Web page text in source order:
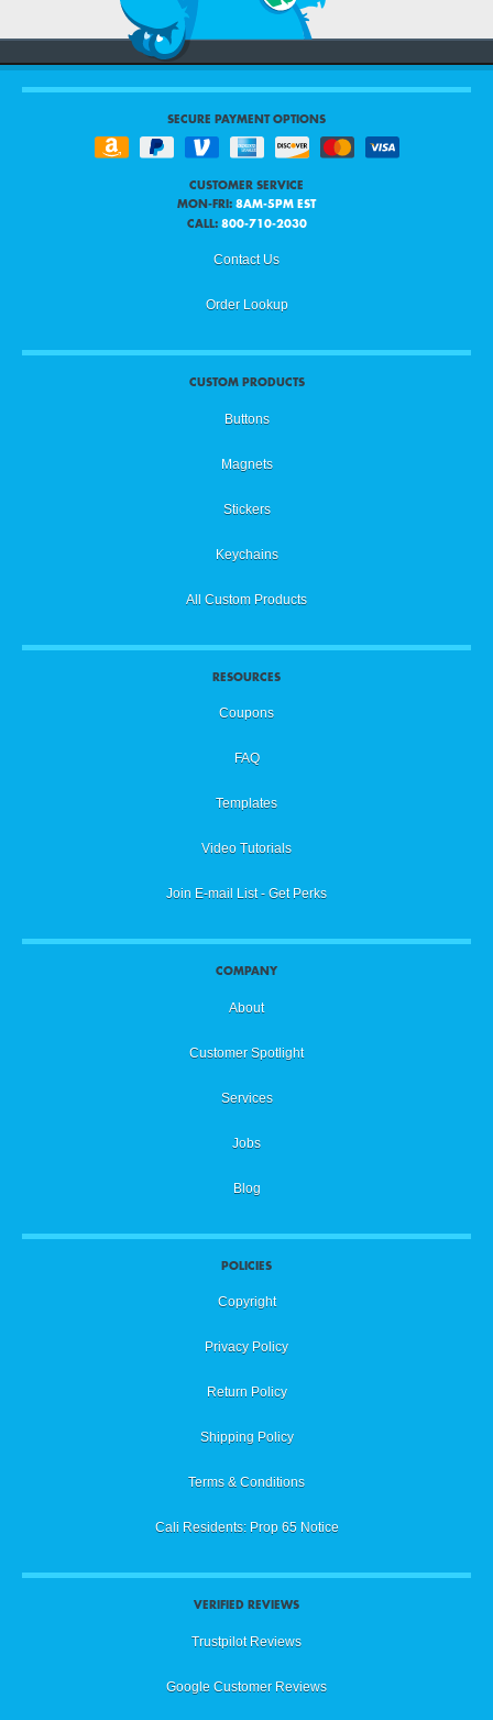
SECURE PAYMENT OPTIONS
CUSTOMER SERVICE
MON-FRI: 8AM-5PM EST
CALL: 800-710-2030
Contact Us
Order Lookup
CUSTOM PRODUCTS
Buttons
Magnets
Stickers
Keychains
All Custom Products
RESOURCES
Coupons
FAQ
Templates
Video Tutorials
Join E-mail List - Get Perks
COMPANY
About
Customer Spotlight
Services
Jobs
Blog
POLICIES
Copyright
Privacy Policy
Return Policy
Shipping Policy
Terms & Conditions
Cali Residents: Prop 65 Notice
VERIFIED REVIEWS
Trustpilot Reviews
Google Customer Reviews